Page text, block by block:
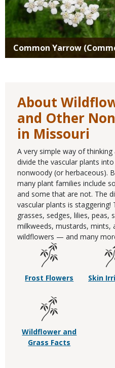
Common Yarrow
About
and Other
in Missouri
A very simple way of
divide the vascular plants
nonwoody (or herbaceous).
many plant families include
and some that are not. The
vascular plants is staggering!
grasses, sedges, lilies, peas,
milkweeds, mustards,
wildflowers — and many
Frost Flowers Skin
Wildflower and
Grass Facts